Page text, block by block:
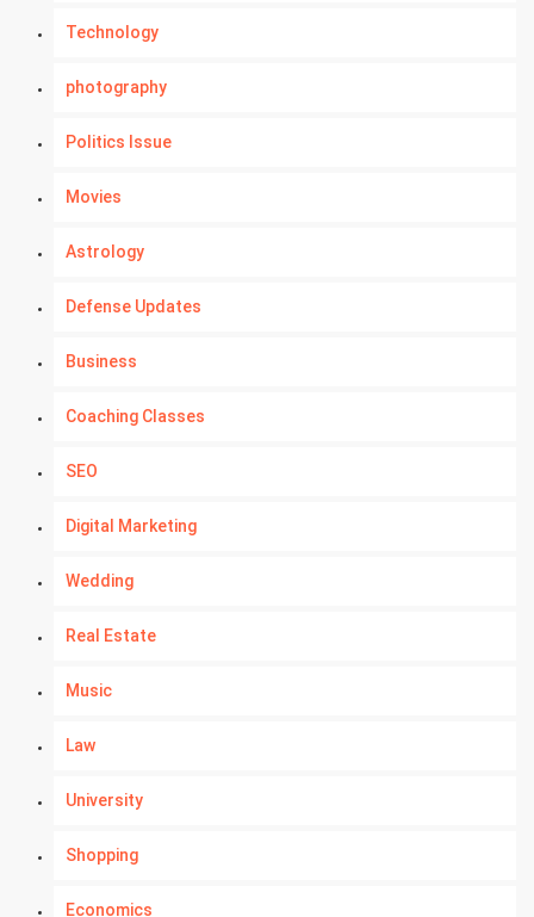
Technology
photography
Politics Issue
Movies
Astrology
Defense Updates
Business
Coaching Classes
SEO
Digital Marketing
Wedding
Real Estate
Music
Law
University
Shopping
Economics